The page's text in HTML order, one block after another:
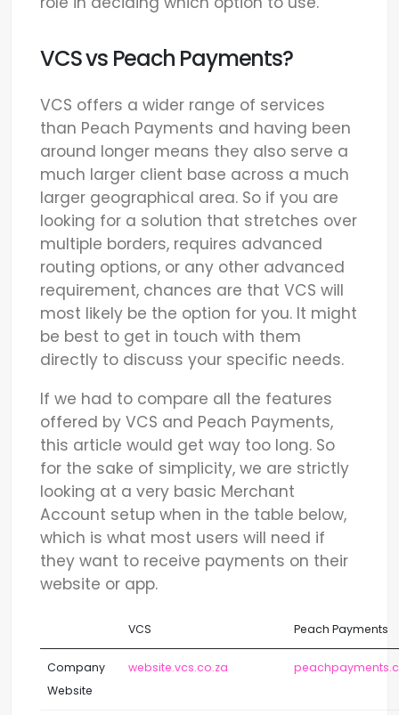
VCS vs Peach Payments?
VCS offers a wider range of services
than Peach Payments and having been
around longer means they also serve a
much larger client base across a much
larger geographical area. So if you are
looking for a solution that stretches over
multiple borders, requires advanced
routing options, or any other advanced
requirement, chances are that VCS will
most likely be the option for you. It might
be best to get in touch with them
directly to discuss your specific needs.
If we had to compare all the features
offered by VCS and Peach Payments,
this article would get way too long. So
for the sake of simplicity, we are strictly
looking at a very basic Merchant
Account setup when in the table below,
which is what most users will need if
they want to receive payments on their
website or app.
VCS Peach Payments
Company
Website
website.vcs.co.za